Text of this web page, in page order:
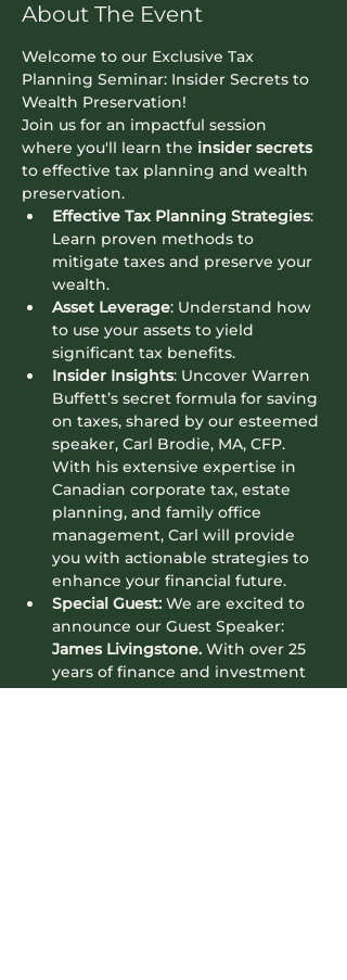
About The Event
Welcome to our Exclusive Tax
Planning Seminar: Insider Secrets to
Wealth Preservation!
Join us for an impactful session
where you'll learn the insider secrets
to effective tax planning and wealth
preservation.
Effective Tax Planning Strategies:
Learn proven methods to
mitigate taxes and preserve your
wealth.
Asset Leverage: Understand how
to use your assets to yield
significant tax benefits.
Insider Insights: Uncover Warren
Buffett’s secret formula for saving
on taxes, shared by our esteemed
speaker, Carl Brodie, MA, CFP.
With his extensive expertise in
Canadian corporate tax, estate
planning, and family office
management, Carl will provide
you with actionable strategies to
enhance your financial future.
Special Guest: We are excited to
announce our Guest Speaker:
James Livingstone. With over 25
years of finance and investment
expertise, James Livingstone